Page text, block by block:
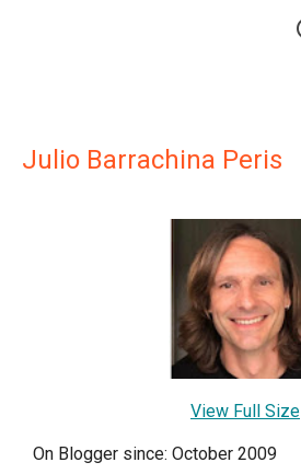
Julio Barrachina Peris
View Full Size
On Blogger since: October 2009